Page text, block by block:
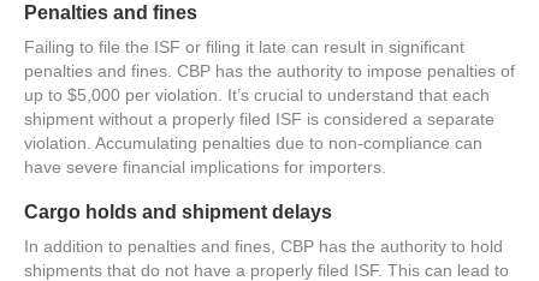
Penalties and fines
Failing to file the ISF or filing it late can result in significant
penalties and fines. CBP has the authority to impose penalties of
up to $5,000 per violation. It’s crucial to understand that each
shipment without a properly filed ISF is considered a separate
violation. Accumulating penalties due to non-compliance can
have severe financial implications for importers.
Cargo holds and shipment delays
In addition to penalties and fines, CBP has the authority to hold
shipments that do not have a properly filed ISF. This can lead to